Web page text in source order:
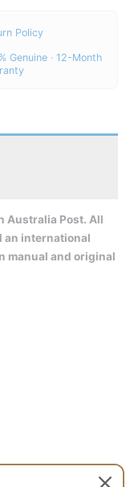
Policy
Genuine · 12-Month
Australia Post. All
an international
manual and original